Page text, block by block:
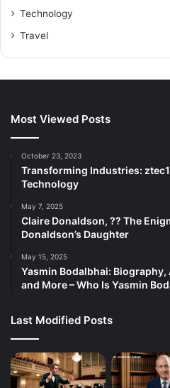
Technology
Travel
Most Viewed Posts
October 23, 2023
Transforming Industries:
Technology
May 7, 2025
Claire Donaldson, ?? The
Donaldson’s Daughter
May 15, 2025
Yasmin Bodalbhai:
and More – Who Is Yasmin
Last Modified Posts